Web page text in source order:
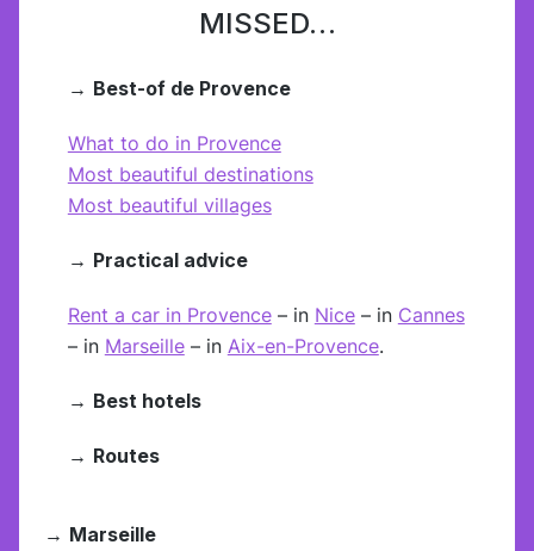
MISSED…
→ Best-of de Provence
What to do in Provence
Most beautiful destinations
Most beautiful villages
→ Practical advice
Rent a car in Provence– in Nice– in Cannes
– in Marseille– in Aix-en-Provence.
→ Best hotels
→ Routes
→ Marseille